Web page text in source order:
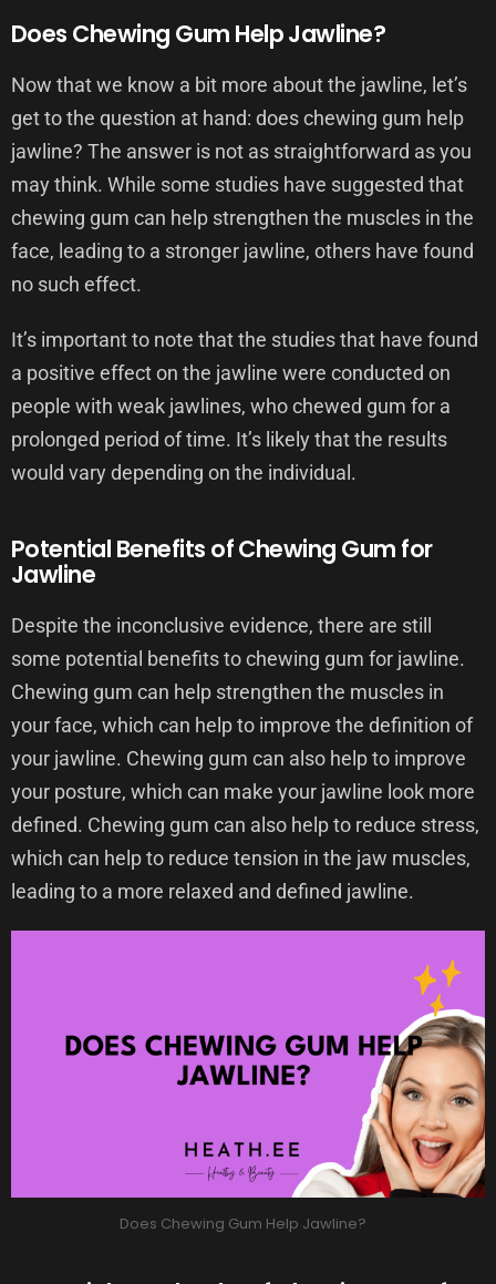
Does Chewing Gum Help Jawline?
Now that we know a bit more about the jawline, let’s
get to the question at hand: does chewing gum help
jawline? The answer is not as straightforward as you
may think. While some studies have suggested that
chewing gum can help strengthen the muscles in the
face, leading to a stronger jawline, others have found
no such effect.
It’s important to note that the studies that have found
a positive effect on the jawline were conducted on
people with weak jawlines, who chewed gum for a
prolonged period of time. It’s likely that the results
would vary depending on the individual.
Potential Benefits of Chewing Gum for
Jawline
Despite the inconclusive evidence, there are still
some potential benefits to chewing gum for jawline.
Chewing gum can help strengthen the muscles in
your face, which can help to improve the definition of
your jawline. Chewing gum can also help to improve
your posture, which can make your jawline look more
defined. Chewing gum can also help to reduce stress,
which can help to reduce tension in the jaw muscles,
leading to a more relaxed and defined jawline.
Does Chewing Gum Help Jawline?